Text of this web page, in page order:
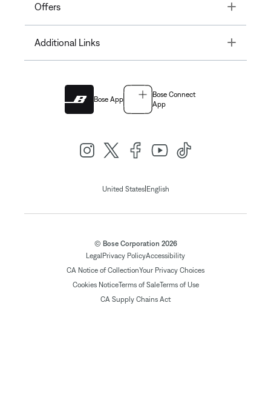
Offers Toggle
Additional Links Toggle
Bose App
Bose Connect
App
United States| English
© Bose Corporation 2026
Legal Privacy PolicyAccessibility
CA Notice of CollectionYour Privacy Choices
Cookies NoticeTerms of SaleTerms of Use
CA Supply Chains Act